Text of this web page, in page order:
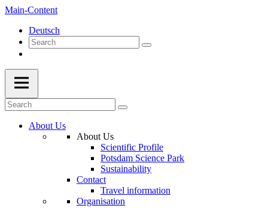
Main-Content
Deutsch
About Us
About Us
Scientific Profile
Potsdam Science Park
Sustainability
Contact
Travel information
Organisation